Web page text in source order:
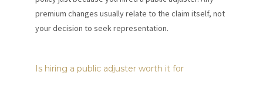
premium changes usually relate to the claim itself, not
your decision to seek representation.
Is hiring a public adjuster worth it for